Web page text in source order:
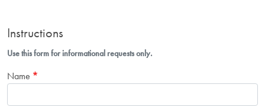
Instructions
Use this form for informational requests only.
Name